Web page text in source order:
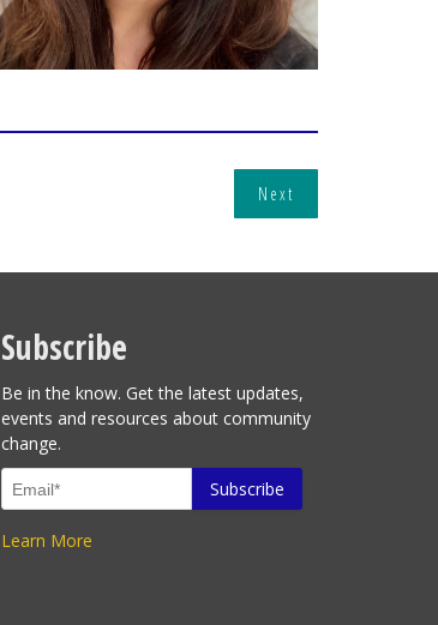
Next
Subscribe
Be in the know. Get the latest updates,
events and resources about community
change.
Learn More